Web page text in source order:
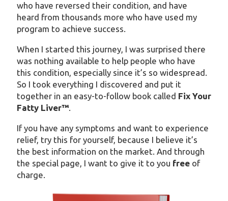
who have reversed their condition, and have
heard from thousands more who have used my
program to achieve success.
When I started this journey, I was surprised there
was nothing available to help people who have
this condition, especially since it’s so widespread.
So I took everything I discovered and put it
together in an easy-to-follow book called Fix Your
Fatty Liver™.
If you have any symptoms and want to experience
relief, try this for yourself, because I believe it’s
the best information on the market. And through
the special page, I want to give it to you freeof
charge.